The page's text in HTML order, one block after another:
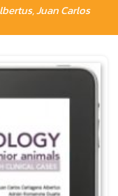
Juan Carlos